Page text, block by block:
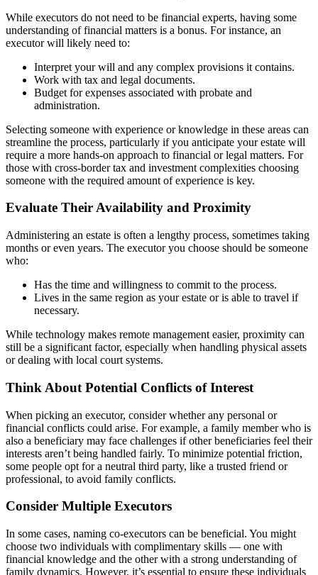
While executors do not need to be financial experts, having some
understanding of financial matters is a bonus. For instance, an
executor will likely need to:
Interpret your will and any complex provisions it contains.
Work with tax and legal documents.
Budget for expenses associated with probate and
administration.
Selecting someone with experience or knowledge in these areas can
streamline the process, particularly if you anticipate your estate will
require a more hands-on approach to financial or legal matters. For
those with cross-border tax and investment complexities choosing
someone with the required amount of experience is key.
Evaluate Their Availability and Proximity
Administering an estate is often a lengthy process, sometimes taking
months or even years. The executor you choose should be someone
who:
Has the time and willingness to commit to the process.
Lives in the same region as your estate or is able to travel if
necessary.
While technology makes remote management easier, proximity can
still be a significant factor, especially when handling physical assets
or dealing with local court systems.
Think About Potential Conflicts of Interest
When picking an executor, consider whether any personal or
financial conflicts could arise. For example, a family member who is
also a beneficiary may face challenges if other beneficiaries feel their
interests aren’t being handled fairly. To minimize potential friction,
some people opt for a neutral third party, like a trusted friend or
professional, to avoid family conflicts.
Consider Multiple Executors
In some cases, naming co-executors can be beneficial. You might
choose two individuals with complimentary skills — one with
financial knowledge and the other with a strong understanding of
family dynamics. However, it’s essential to ensure these individuals